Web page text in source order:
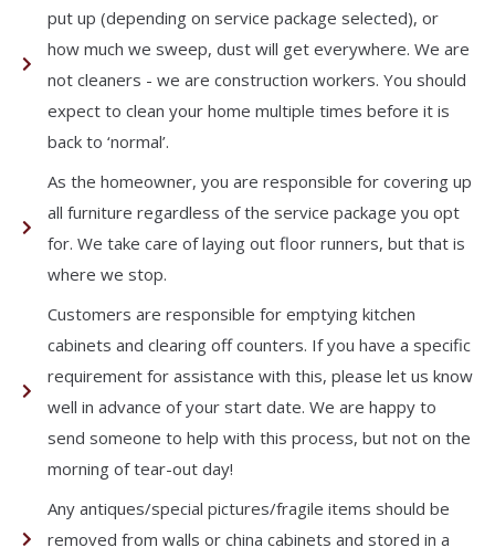
put up (depending on service package selected), or
how much we sweep, dust will get everywhere. We are
not cleaners - we are construction workers. You should
expect to clean your home multiple times before it is
back to ‘normal’.
As the homeowner, you are responsible for covering up
all furniture regardless of the service package you opt
for. We take care of laying out floor runners, but that is
where we stop.
Customers are responsible for emptying kitchen
cabinets and clearing off counters. If you have a specific
requirement for assistance with this, please let us know
well in advance of your start date. We are happy to
send someone to help with this process, but not on the
morning of tear-out day!
Any antiques/special pictures/fragile items should be
removed from walls or china cabinets and stored in a